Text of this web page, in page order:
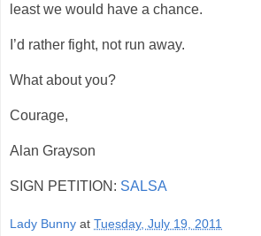
least we would have a chance.
I’d rather fight, not run away.
What about you?
Courage,
Alan Grayson
SIGN PETITION: SALSA
Lady Bunny at Tuesday, July 19, 2011